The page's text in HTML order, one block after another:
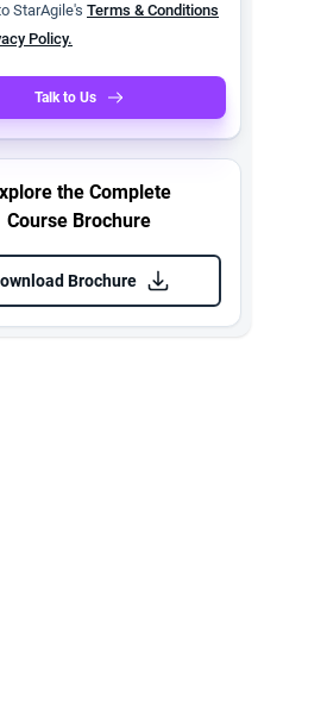
StarAgile's Terms & Conditions
Policy.
Talk to Us
the Complete
Course Brochure
Brochure